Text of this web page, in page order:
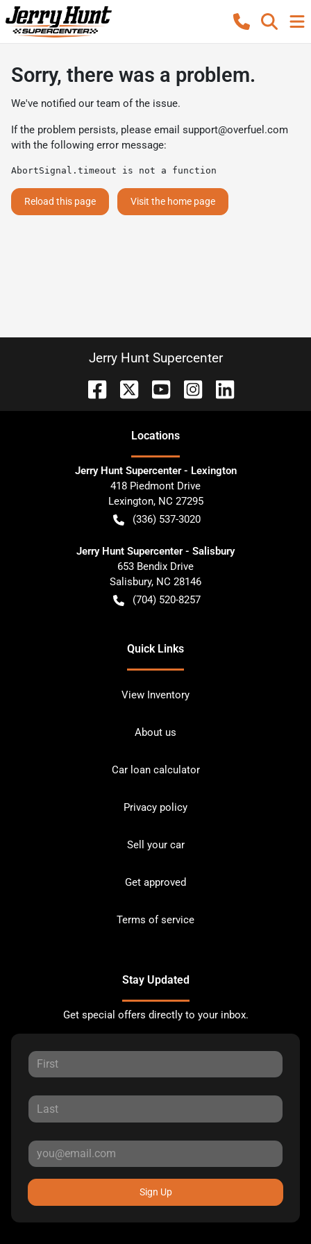
Sorry, there was a problem.
We've notified our team of the issue.
If the problem persists, please email support@overfuel.com
with the following error message:
AbortSignal.timeout is not a function
Reload this page Visit the home page
Jerry Hunt Supercenter
Locations
Jerry Hunt Supercenter - Lexington
418 Piedmont Drive
Lexington, NC 27295
(336) 537-3020
Jerry Hunt Supercenter - Salisbury
653 Bendix Drive
Salisbury, NC 28146
(704) 520-8257
Quick Links
View Inventory
About us
Car loan calculator
Privacy policy
Sell your car
Get approved
Terms of service
Stay Updated
Get special offers directly to your inbox.
Sign Up